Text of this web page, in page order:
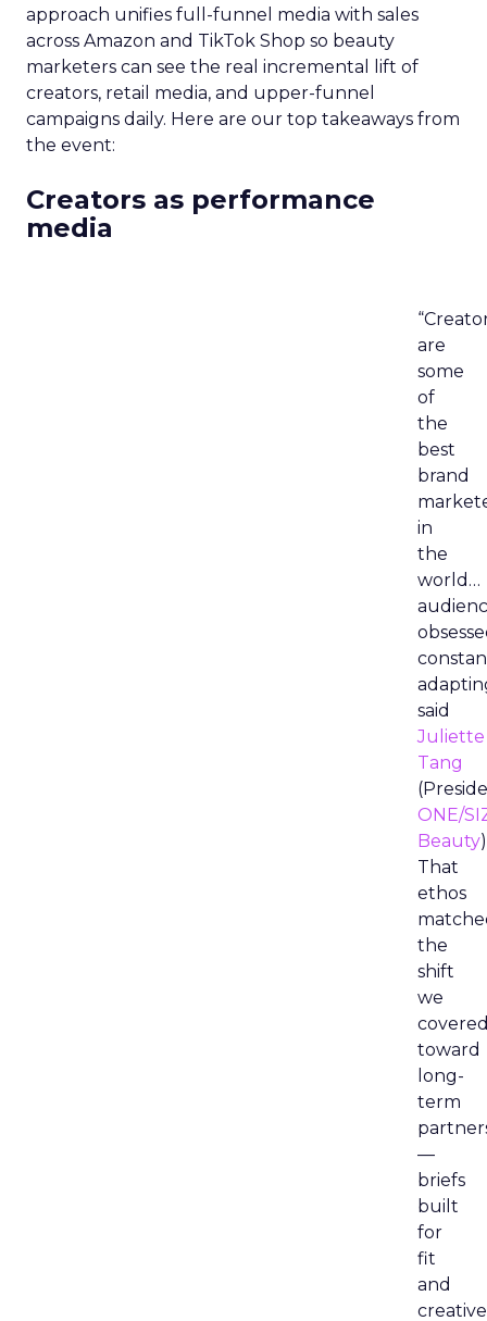
approach unifies full-funnel media with sales
across Amazon and TikTok Shop so beauty
marketers can see the real incremental lift of
creators, retail media, and upper-funnel
campaigns daily. Here are our top takeaways from
the event:
Creators as performance
media
are
some
of
the
best
brand
in
the
world…
said
Juliette
Tang
ONE/
Beauty
That
ethos
the
shift
we
toward
long-
term
—
briefs
built
for
fit
and
creative